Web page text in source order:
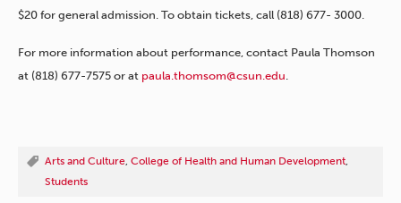
$20 for general admission. To obtain tickets, call (818) 677- 3000.
For more information about performance, contact Paula Thomson
at (818) 677-7575 or at paula.thomsom@csun.edu
Arts and Culture College of Health and Human Development
Students